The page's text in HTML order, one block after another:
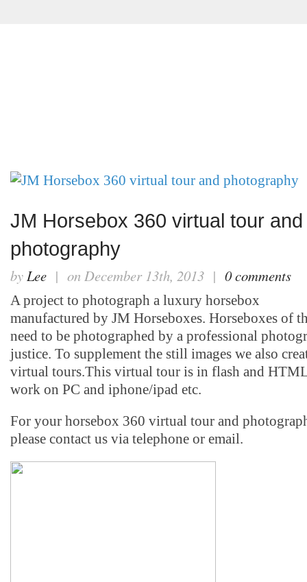
JM Horsebox 360 virtual tour and
photography
byLee | on December 13th, 2013 | 0 comments
A project to photograph a luxury horsebox
manufactured by JM Horseboxes. Horseboxes of
need to be photographed by a professional
justice. To supplement the still images we also
virtual tours.This virtual tour is in flash and
work on PC and iphone/ipad etc.
For your horsebox 360 virtual tour and
please contact us via telephone or email.